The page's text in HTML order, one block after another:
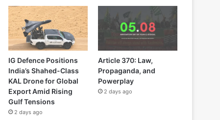
IG Defence Positions
India’s Shahed-Class
KAL Drone for Global
Export Amid Rising
Gulf Tensions
2 days ago
Article 370: Law,
Propaganda, and
Powerplay
2 days ago